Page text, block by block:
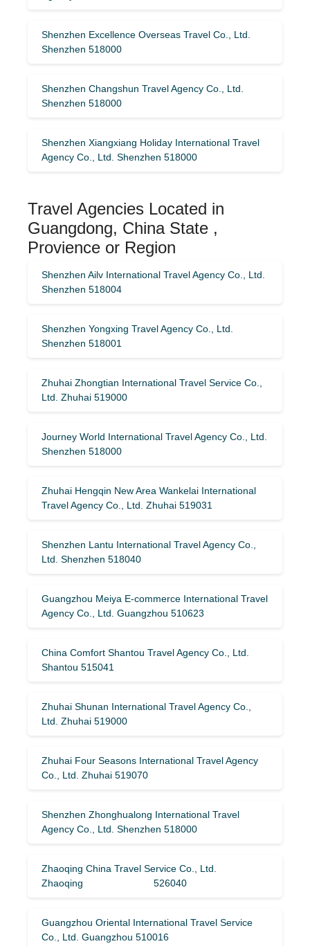
Shenzhen Excellence Overseas Travel Co., Ltd.
Shenzhen 518000
Shenzhen Changshun Travel Agency Co., Ltd.
Shenzhen 518000
Shenzhen Xiangxiang Holiday International Travel
Agency Co., Ltd. Shenzhen 518000
Travel Agencies Located in
Guangdong, China State ,
Provience or Region
Shenzhen Ailv International Travel Agency Co., Ltd.
Shenzhen 518004
Shenzhen Yongxing Travel Agency Co., Ltd.
Shenzhen 518001
Zhuhai Zhongtian International Travel Service Co.,
Ltd. Zhuhai 519000
Journey World International Travel Agency Co., Ltd.
Shenzhen 518000
Zhuhai Hengqin New Area Wankelai International
Travel Agency Co., Ltd. Zhuhai 519031
Shenzhen Lantu International Travel Agency Co.,
Ltd. Shenzhen 518040
Guangzhou Meiya E-commerce International Travel
Agency Co., Ltd. Guangzhou 510623
China Comfort Shantou Travel Agency Co., Ltd.
Shantou 515041
Zhuhai Shunan International Travel Agency Co.,
Ltd. Zhuhai 519000
Zhuhai Four Seasons International Travel Agency
Co., Ltd. Zhuhai 519070
Shenzhen Zhonghualong International Travel
Agency Co., Ltd. Shenzhen 518000
Zhaoqing China Travel Service Co., Ltd.
Zhaoqing 526040
Guangzhou Oriental International Travel Service
Co., Ltd. Guangzhou 510016